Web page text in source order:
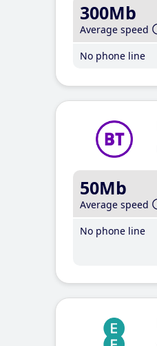
300Mb
Average speed
No phone line
50Mb
Average speed
No phone line